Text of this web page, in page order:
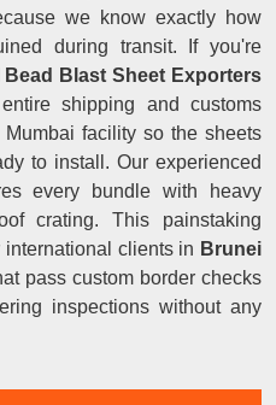
we know exactly how
during transit. If you're
Bead Blast Sheet Exporters
shipping and customs
facility so the sheets
to install. Our experienced
every bundle with heavy
crating. This painstaking
clients in Brunei
pass custom border checks
inspections without any